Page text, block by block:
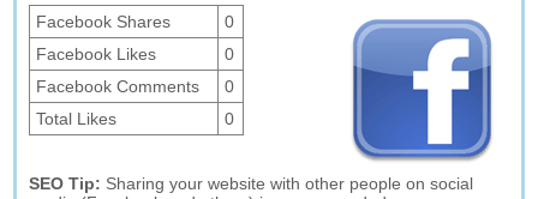
Facebook Shares
0
Facebook Likes
0
Facebook Comments
0
Total Likes
0
SEO Tip: Sharing your website with other people on social